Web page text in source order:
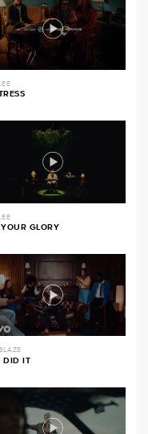
YOUR GLORY
DID IT